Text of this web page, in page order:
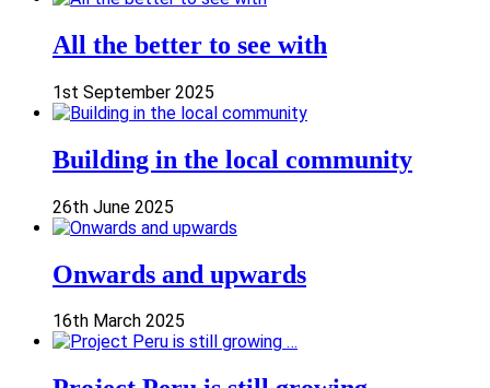
All the better to see with
1st September 2025
Building in the local community
26th June 2025
Onwards and upwards
16th March 2025